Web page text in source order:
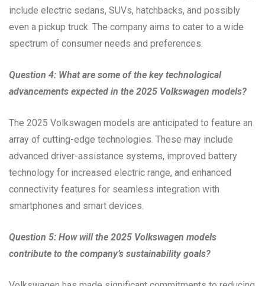
include electric sedans, SUVs, hatchbacks, and possibly
even a pickup truck. The company aims to cater to a wide
spectrum of consumer needs and preferences.
Question 4: What are some of the key technological
advancements expected in the 2025 Volkswagen models?
The 2025 Volkswagen models are anticipated to feature an
array of cutting-edge technologies. These may include
advanced driver-assistance systems, improved battery
technology for increased electric range, and enhanced
connectivity features for seamless integration with
smartphones and smart devices.
Question 5: How will the 2025 Volkswagen models
contribute to the company’s sustainability goals?